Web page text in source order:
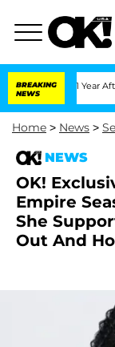
BREAKING
NEWS
Split 1 Year After
Home > News >
NEWS
OK!
Empire
She
Out And